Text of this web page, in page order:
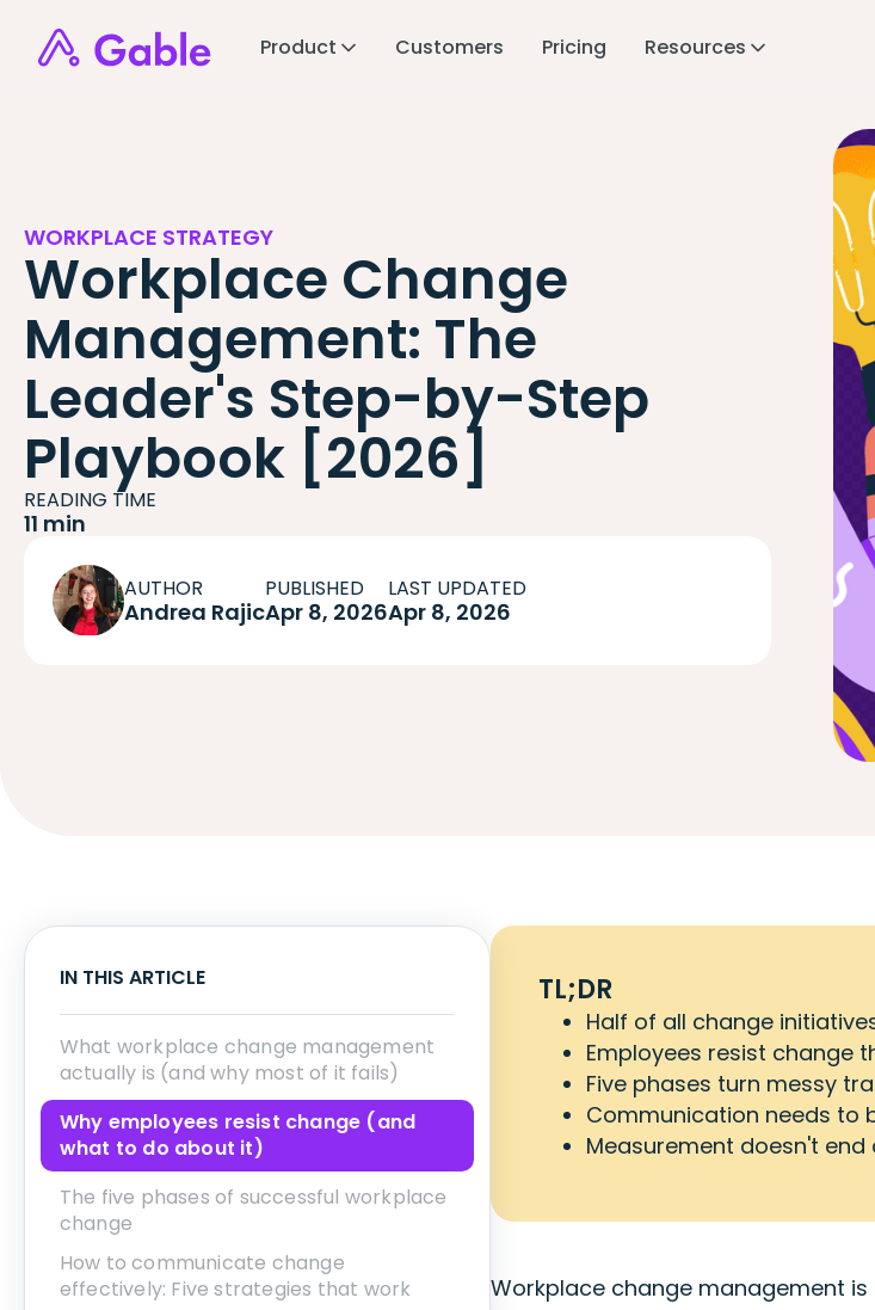
Product Customers Pricing Resources
WORKPLACE STRATEGY
Workplace Change
Management: The
Leader's Step-by-Step
Playbook [2026]
READING TIME
11 min
AUTHOR
Andrea Rajic
PUBLISHED
Apr 8, 2026
LAST UPDATED
Apr 8, 2026
IN THIS ARTICLE
What workplace change management
actually is (and why most of it fails)
Why employees resist change (and
what to do about it)
The five phases of successful workplace
change
How to communicate change
effectively: Five strategies that work
TL;DR
Half of all change
Employees resist change
Five phases turn messy
Communication needs to
Measurement doesn't
Workplace change management